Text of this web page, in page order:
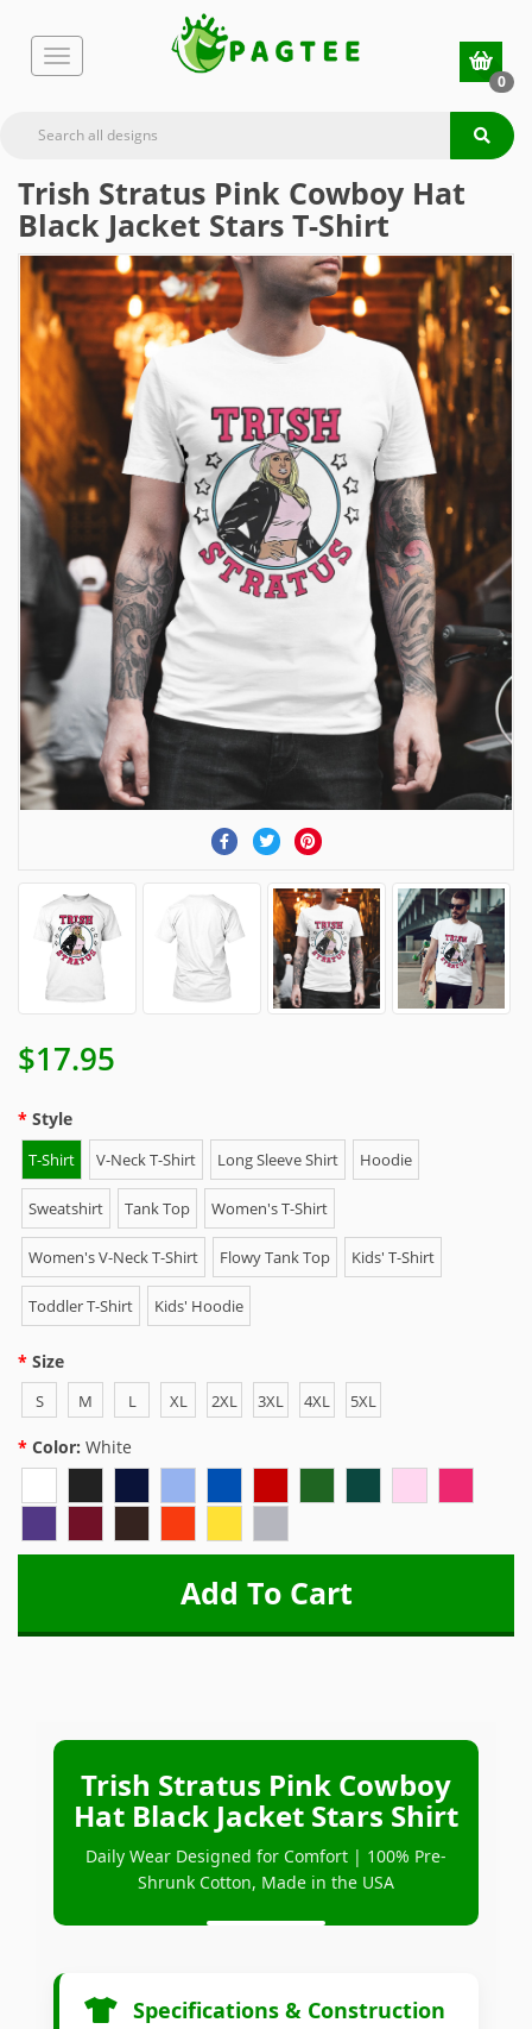
0
Trish Stratus Pink Cowboy Hat
Black Jacket Stars T-Shirt
$17.95
Style
T-Shirt V-Neck T-Shirt Long Sleeve Shirt Hoodie
Sweatshirt Tank Top Women's T-Shirt
Women's V-Neck T-Shirt Flowy Tank Top Kids' T-Shirt
Toddler T-Shirt Kids' Hoodie
Size
S M L XL 2XL 3XL 4XL 5XL
Color: White
Trish Stratus Pink Cowboy
Hat Black Jacket Stars Shirt
Daily Wear Designed for Comfort | 100% Pre-
Shrunk Cotton, Made in the USA
Specifications & Construction